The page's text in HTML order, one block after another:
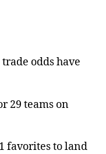
odds have
29 teams on
favorites to land